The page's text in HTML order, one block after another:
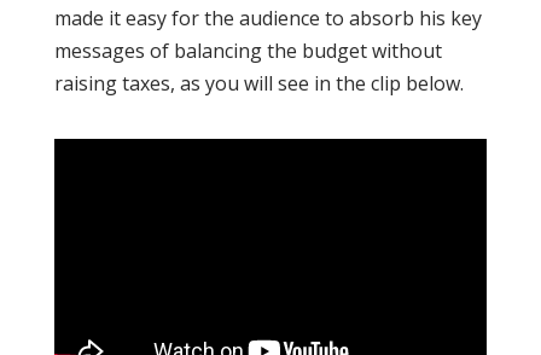
made it easy for the audience to absorb his key
messages of balancing the budget without
raising taxes, as you will see in the clip below.